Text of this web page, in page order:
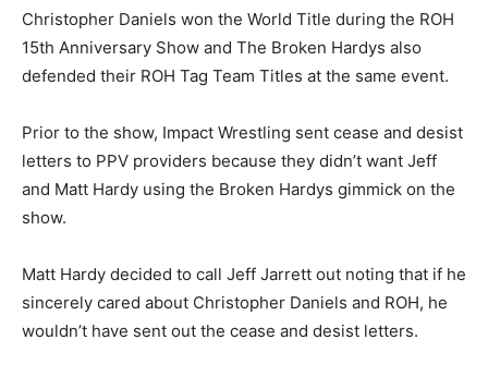
Christopher Daniels won the World Title during the ROH
15th Anniversary Show and The Broken Hardys also
defended their ROH Tag Team Titles at the same event.
Prior to the show, Impact Wrestling sent cease and desist
letters to PPV providers because they didn’t want Jeff
and Matt Hardy using the Broken Hardys gimmick on the
show.
Matt Hardy decided to call Jeff Jarrett out noting that if he
sincerely cared about Christopher Daniels and ROH, he
wouldn’t have sent out the cease and desist letters.